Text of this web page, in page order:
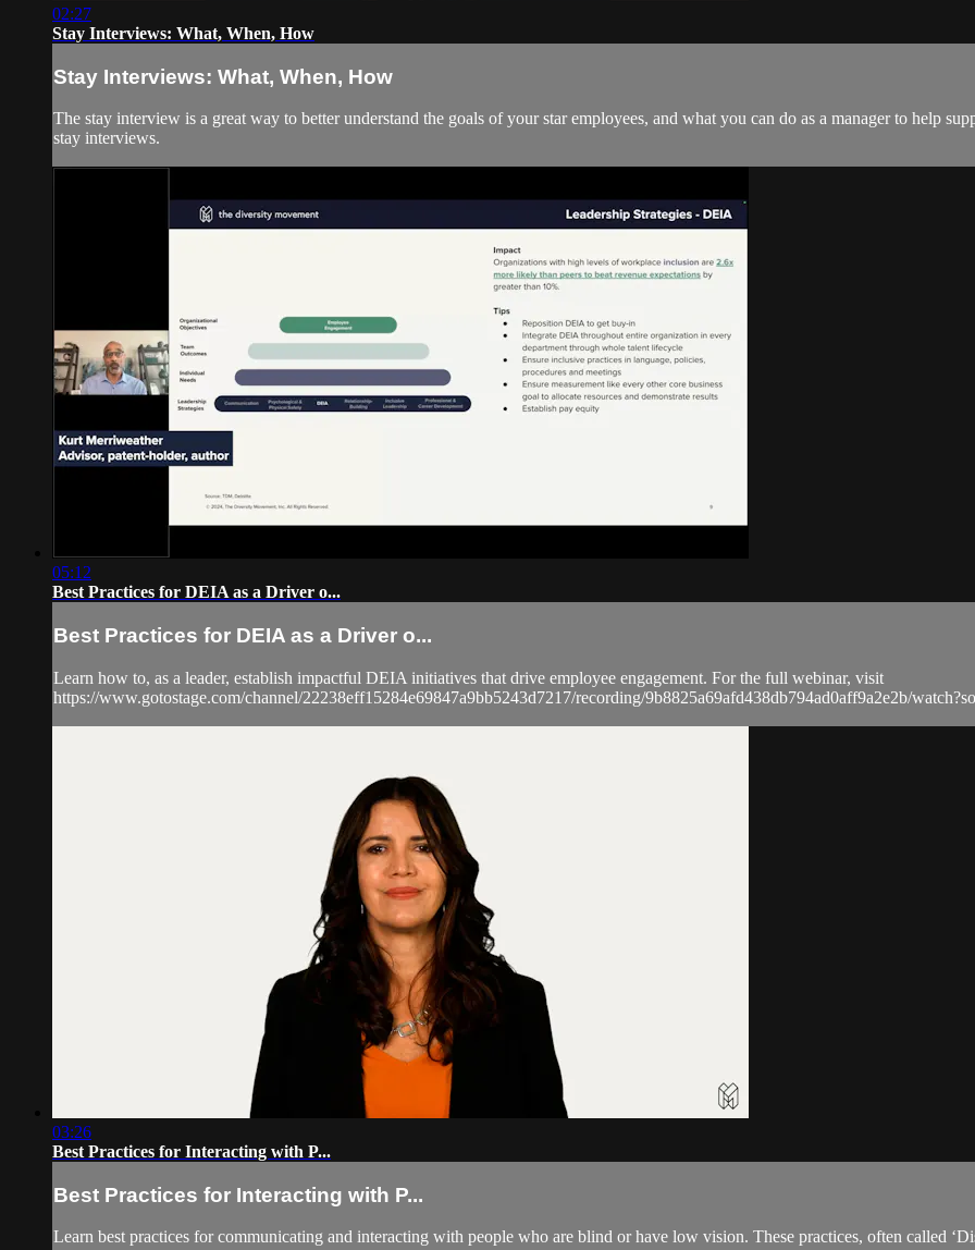
02:27
Stay Interviews: What, When, How
Stay Interviews: What, When, How
The stay interview is a great way to better understand the goals of your star employees, and what you can do as a manager to help
stay interviews.
05:12
Best Practices for DEIA as a Driver o...
Best Practices for DEIA as a Driver o...
Learn how to, as a leader, establish impactful DEIA initiatives that drive employee engagement. For the full webinar, visit
https://www.gotostage.com/channel/22238eff15284e69847a9bb5243d7217/recording/9b8825a69afd438db794ad0aff9a2e2b/
03:26
Best Practices for Interacting with P...
Best Practices for Interacting with P...
Learn best practices for communicating and interacting with people who are blind or have low vision. These practices, often called